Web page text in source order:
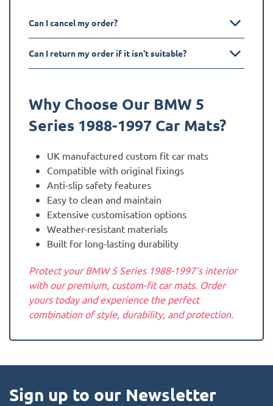
Can I cancel my order?
Can I return my order if it isn't suitable?
Why Choose Our BMW 5
Series 1988-1997 Car Mats?
UK manufactured custom fit car mats
Compatible with original fixings
Anti-slip safety features
Easy to clean and maintain
Extensive customisation options
Weather-resistant materials
Built for long-lasting durability
Protect your BMW 5 Series 1988-1997‘s interior
with our premium, custom-fit car mats. Order
yours today and experience the perfect
combination of style, durability, and protection.
Sign up to our Newsletter